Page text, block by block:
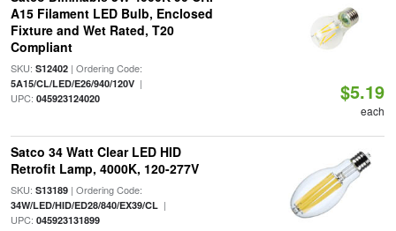
A15 Filament LED Bulb, Enclosed
Fixture and Wet Rated, T20
Compliant
SKU: S12402| Ordering Code:
5A15/CL/LED/E26/940/120V|
UPC: 045923124020 $5.19
each
Satco 34 Watt Clear LED HID
Retrofit Lamp, 4000K, 120-277V
SKU: S13189| Ordering Code:
34W/LED/HID/ED28/840/EX39/CL|
UPC: 045923131899